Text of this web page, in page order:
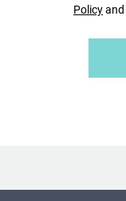
Policyand